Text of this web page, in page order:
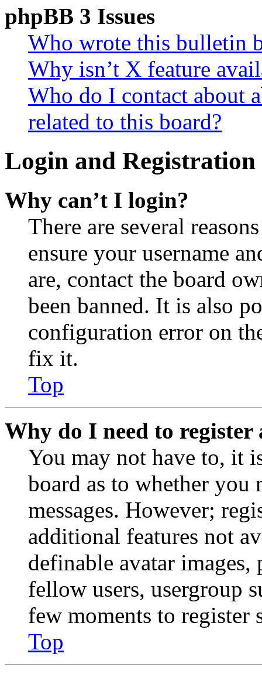
phpBB 3 Issues
Who wrote this bulletin
Why isn’t X feature
Who do I contact about
related to this board?
Login and Registration
Why can’t I login?
There are several
ensure your username
are, contact the board
been banned. It is also
configuration error on
fix it.
Top
Why do I need to register
You may not have to, it
board as to whether you
messages. However;
additional features not
definable avatar
fellow users, usergroup
few moments to register
Top